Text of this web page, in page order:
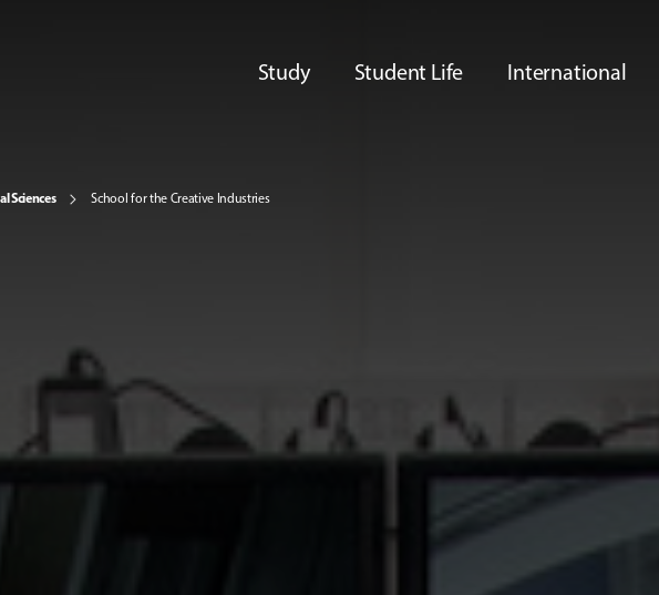
Study Student Life International
Sciences School for the Creative Industries